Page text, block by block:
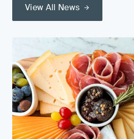
View All News